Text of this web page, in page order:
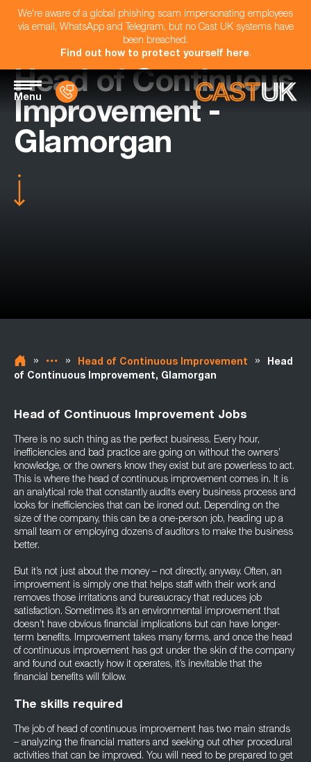
We're aware of a global phishing scam impersonating employees
via email, WhatsApp and Telegram, but no Cast UK systems have
been breached.
Find out how to protect yourself here.
Menu
Head of Continuous
Improvement -
Glamorgan
» » Head of Continuous Improvement »
Head
of Continuous Improvement, Glamorgan
Head of Continuous Improvement Jobs
There is no such thing as the perfect business. Every hour,
inefficiencies and bad practice are going on without the owners’
knowledge, or the owners know they exist but are powerless to act.
This is where the head of continuous improvement comes in. It is
an analytical role that constantly audits every business process and
looks for inefficiencies that can be ironed out. Depending on the
size of the company, this can be a one-person job, heading up a
small team or employing dozens of auditors to make the business
better.
But it’s not just about the money – not directly, anyway. Often, an
improvement is simply one that helps staff with their work and
removes those irritations and bureaucracy that reduces job
satisfaction. Sometimes it’s an environmental improvement that
doesn’t have obvious financial implications but can have longer-
term benefits. Improvement takes many forms, and once the head
of continuous improvement has got under the skin of the company
and found out exactly how it operates, it’s inevitable that the
financial benefits will follow.
The skills required
The job of head of continuous improvement has two main strands
– analyzing the financial matters and seeking out other procedural
activities that can be improved. You will need to be prepared to get